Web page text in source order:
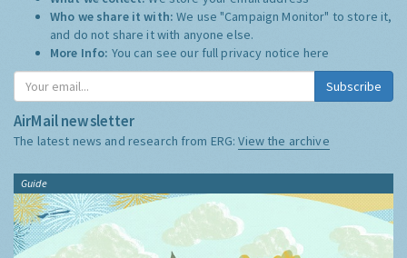
Who we share it with:We use "Campaign Monitor" to store it,
and do not share it with anyone else.
More Info: You can see our full privacy notice here
Subscribe
AirMail newsletter
The latest news and research from ERG:View the archive
Guide